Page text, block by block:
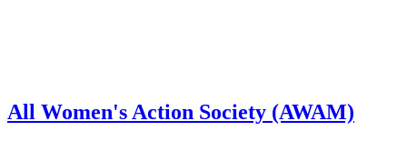
All Women's Action Society (AWAM)